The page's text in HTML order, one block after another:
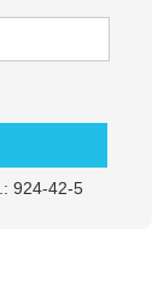
924-42-5